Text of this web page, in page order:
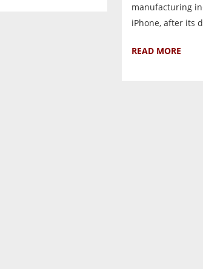
manufacturing
iPhone, after its
READ MORE